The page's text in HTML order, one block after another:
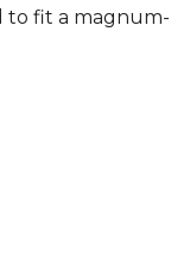
to fit a magnum-